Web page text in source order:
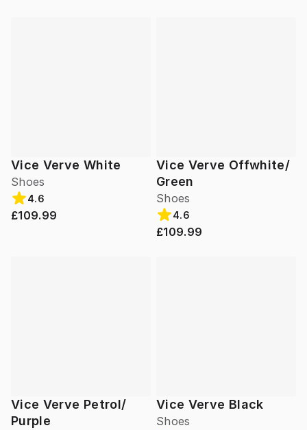
Vice Verve White
Shoes
4.6
£109.99
Vice Verve Offwhite/
Green
Shoes
4.6
£109.99
Vice Verve Petrol/
Purple
Vice Verve Black
Shoes